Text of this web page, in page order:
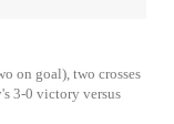
on goal), two crosses
3-0 victory versus